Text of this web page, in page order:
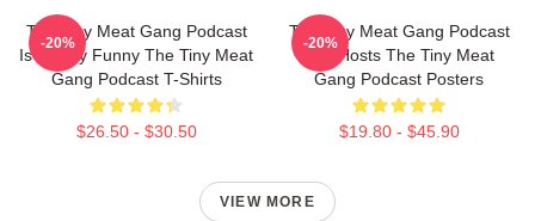
The Tiny Meat Gang Podcast
Is Simply Funny The Tiny Meat
Gang Podcast T-Shirts
$26.50 - $30.50
-20%
The Tiny Meat Gang Podcast
Has Hosts The Tiny Meat
Gang Podcast Posters
$19.80 - $45.90
-20%
VIEW MORE